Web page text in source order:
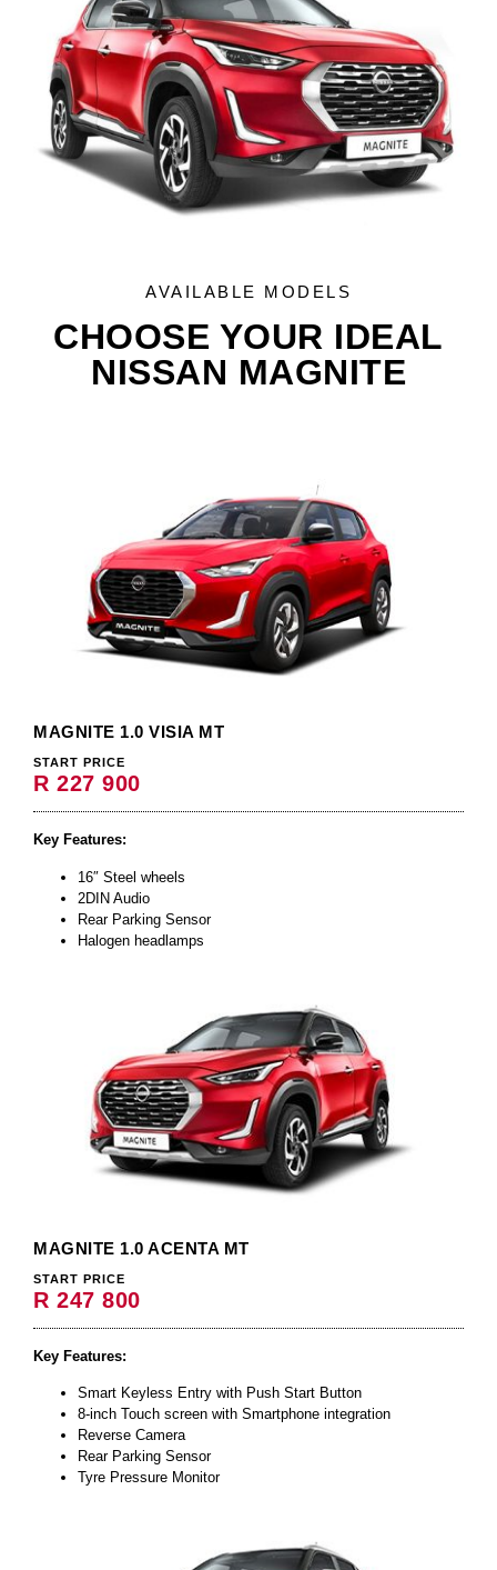
AVAILABLE MODELS
CHOOSE YOUR IDEAL
NISSAN MAGNITE
MAGNITE 1.0 VISIA MT
START PRICE
R 227 900
Key Features:
16″ Steel wheels
2DIN Audio
Rear Parking Sensor
Halogen headlamps
MAGNITE 1.0 ACENTA MT
START PRICE
R 247 800
Key Features:
Smart Keyless Entry with Push Start Button
8-inch Touch screen with Smartphone integration
Reverse Camera
Rear Parking Sensor
Tyre Pressure Monitor